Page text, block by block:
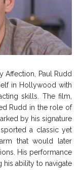
Affection, Paul Rudd
in Hollywood with
skills. The film,
Rudd in the role of
by his signature
a classic yet
that would later
His performance
his ability to navigate